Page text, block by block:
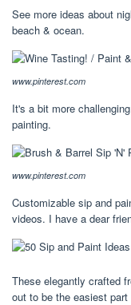
See more ideas about
beach & ocean.
www.pinterest.com
It's a bit more
painting.
www.pinterest.com
Customizable sip and
videos. I have a dear
These elegantly crafted
out to be the easiest part